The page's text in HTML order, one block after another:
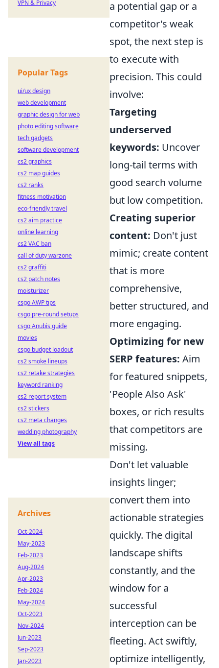
a potential gap or a
competitor's weak
spot, the next step is
to execute with
precision. This could
involve:
Targeting
underserved
keywords: Uncover
long-tail terms with
good search volume
but low competition.
Creating superior
content: Don't just
mimic; create content
that is more
comprehensive,
better structured, and
more engaging.
Optimizing for new
SERP features: Aim
for featured snippets,
'People Also Ask'
boxes, or rich results
that competitors are
missing.
Don't let valuable
insights linger;
convert them into
actionable strategies
quickly. The digital
landscape shifts
constantly, and the
window for a
successful
interception can be
fleeting. Act swiftly,
optimize intelligently,
VPN & Privacy
Popular Tags
ui/ux design
web development
graphic design for web
photo editing software
tech gadgets
software development
cs2 graphics
cs2 map guides
cs2 ranks
fitness motivation
eco-friendly travel
cs2 aim practice
online learning
cs2 VAC ban
call of duty warzone
cs2 graffiti
cs2 patch notes
moisturizer
csgo AWP tips
csgo pre-round setups
csgo Anubis guide
movies
csgo budget loadout
cs2 smoke lineups
cs2 retake strategies
keyword ranking
cs2 report system
cs2 stickers
cs2 meta changes
wedding photography
View all tags
Archives
Oct-2024
May-2023
Feb-2023
Aug-2024
Apr-2023
Feb-2024
May-2024
Oct-2023
Nov-2024
Jun-2023
Sep-2023
Jan-2023